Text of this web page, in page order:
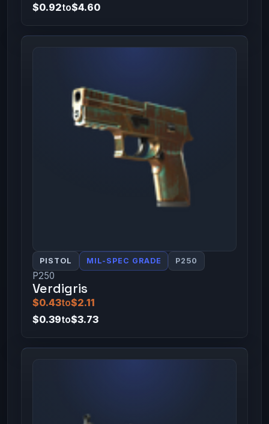
$0.92to$4.60
PISTOL MIL-SPEC GRADE P250
P250
Verdigris
$0.43to$2.11
$0.39to$3.73